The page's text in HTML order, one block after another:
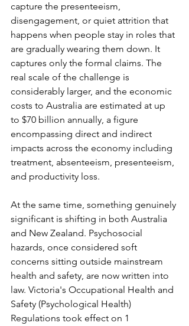
capture the presenteeism,
disengagement, or quiet attrition that
happens when people stay in roles that
are gradually wearing them down. It
captures only the formal claims. The
real scale of the challenge is
considerably larger, and the economic
costs to Australia are estimated at up
to $70 billion annually, a figure
encompassing direct and indirect
impacts across the economy including
treatment, absenteeism, presenteeism,
and productivity loss.
At the same time, something genuinely
significant is shifting in both Australia
and New Zealand. Psychosocial
hazards, once considered soft
concerns sitting outside mainstream
health and safety, are now written into
law. Victoria's Occupational Health and
Safety (Psychological Health)
Regulations took effect on 1